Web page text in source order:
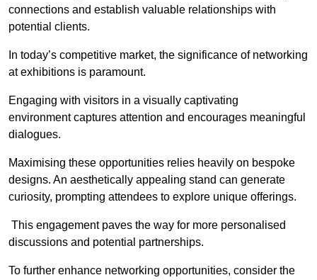
connections and establish valuable relationships with
potential clients.
In today’s competitive market, the significance of networking
at exhibitions is paramount.
Engaging with visitors in a visually captivating
environment captures attention and encourages meaningful
dialogues.
Maximising these opportunities relies heavily on bespoke
designs. An aesthetically appealing stand can generate
curiosity, prompting attendees to explore unique offerings.
This engagement paves the way for more personalised
discussions and potential partnerships.
To further enhance networking opportunities, consider the